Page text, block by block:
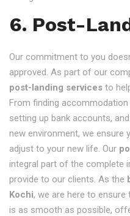
6. Post-
Our commitment to you
approved. As part of our
post-landing services to
From finding
setting up bank accounts,
new environment, we ensure
adjust to your new life. Our
integral part of the complete
provide to our clients. As the
Kochi, we are here to
is as smooth as possible,